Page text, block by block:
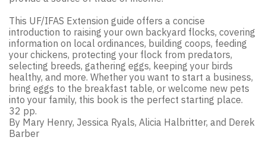
This UF/IFAS Extension guide offers a concise
introduction to raising your own backyard flocks, covering
information on local ordinances, building coops, feeding
your chickens, protecting your flock from predators,
selecting breeds, gathering eggs, keeping your birds
healthy, and more. Whether you want to start a business,
bring eggs to the breakfast table, or welcome new pets
into your family, this book is the perfect starting place.
32 pp.
By Mary Henry, Jessica Ryals, Alicia Halbritter, and Derek
Barber